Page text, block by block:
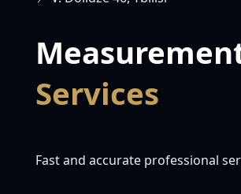
Services
Fast and accurate professional